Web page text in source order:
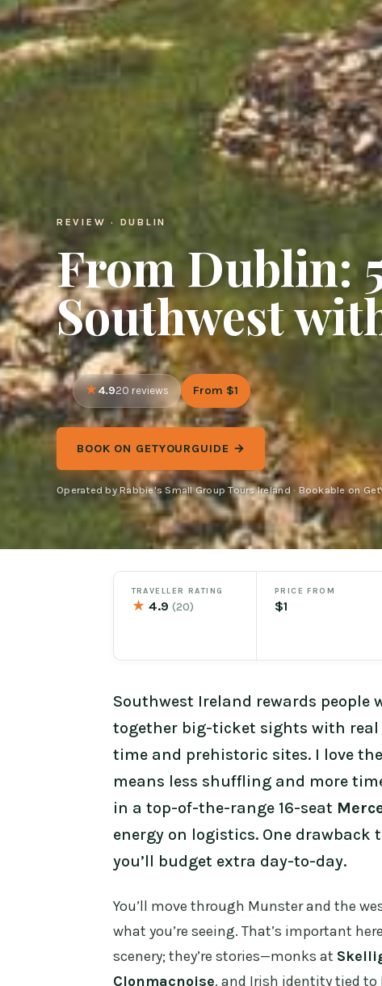
REVIEW · DUBLIN
From Dublin:
Southwest
4.920 reviews From $1
BOOK ON GETYOURGUIDE →
Operated by Rabbie's Small Group Tours Ireland · Bookable on
TRAVELLER RATING
★ 4.9 (20)
PRICE FROM
$1
Southwest Ireland rewards people
together big-ticket sights with real
time and prehistoric sites. I love
means less shuffling and more
in a top-of-the-range 16-seat
energy on logistics. One drawback
you’ll budget extra day-to-day.
You’ll move through Munster and the
what you’re seeing. That’s important
scenery; they’re stories—monks at
Clonmacnoise, and Irish identity tied to